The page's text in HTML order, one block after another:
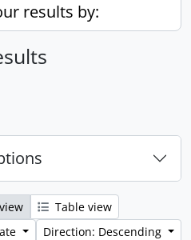
results by:
Table view
Direction: Descending